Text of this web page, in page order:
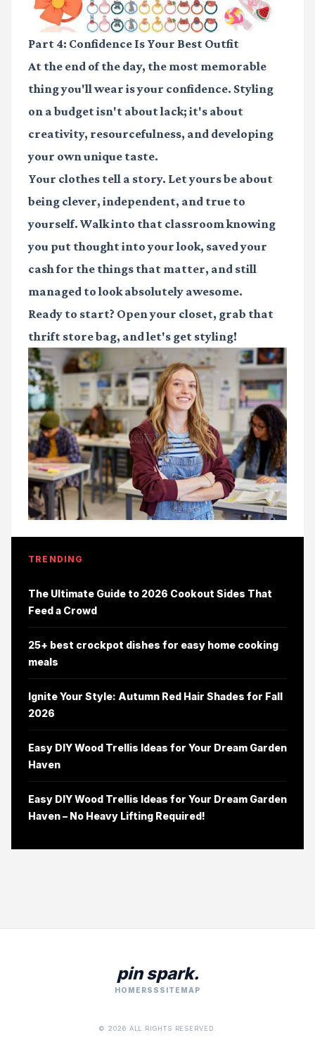
Part 4: Confidence Is Your Best Outfit
At the end of the day, the most memorable
thing you'll wear is your confidence. Styling
on a budget isn't about lack; it's about
creativity, resourcefulness, and developing
your own unique taste.
Your clothes tell a story. Let yours be about
being clever, independent, and true to
yourself. Walk into that classroom knowing
you put thought into your look, saved your
cash for the things that matter, and still
managed to look absolutely awesome.
Ready to start? Open your closet, grab that
thrift store bag, and let's get styling!
TRENDING
The Ultimate Guide to 2026 Cookout Sides That
Feed a Crowd
25+ best crockpot dishes for easy home cooking
meals
Ignite Your Style: Autumn Red Hair Shades for Fall
2026
Easy DIY Wood Trellis Ideas for Your Dream Garden
Haven
Easy DIY Wood Trellis Ideas for Your Dream Garden
Haven – No Heavy Lifting Required!
pin spark.
HOME RSS SITEMAP
© 2026 ALL RIGHTS RESERVED.